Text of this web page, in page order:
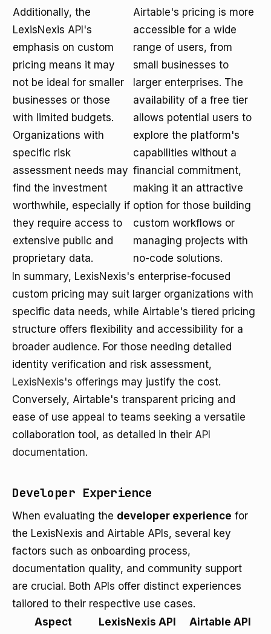
Additionally, the
LexisNexis API's
emphasis on custom
pricing means it may
not be ideal for smaller
businesses or those
with limited budgets.
Organizations with
specific risk
assessment needs may
find the investment
worthwhile, especially if
they require access to
extensive public and
proprietary data.
Airtable's pricing is more
accessible for a wide
range of users, from
small businesses to
larger enterprises. The
availability of a free tier
allows potential users to
explore the platform's
capabilities without a
financial commitment,
making it an attractive
option for those building
custom workflows or
managing projects with
no-code solutions.
In summary, LexisNexis's enterprise-focused
custom pricing may suit larger organizations with
specific data needs, while Airtable's tiered pricing
structure offers flexibility and accessibility for a
broader audience. For those needing detailed
identity verification and risk assessment,
LexisNexis's offerings may justify the cost.
Conversely, Airtable's transparent pricing and
ease of use appeal to teams seeking a versatile
collaboration tool, as detailed in their API
documentation.
Developer Experience
When evaluating the developer experience for
the LexisNexis and Airtable APIs, several key
factors such as onboarding process,
documentation quality, and community support
are crucial. Both APIs offer distinct experiences
tailored to their respective use cases.
Aspect
LexisNexis API Airtable API